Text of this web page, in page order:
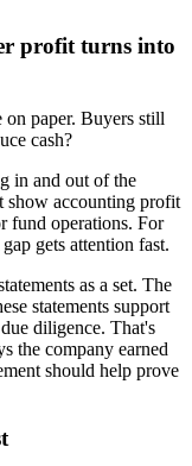
profit turns into
paper. Buyers still
cash?
in and out of the
show accounting profit
fund operations. For
gets attention fast.
as a set. The
statements support
diligence. That's
the company earned
should help prove